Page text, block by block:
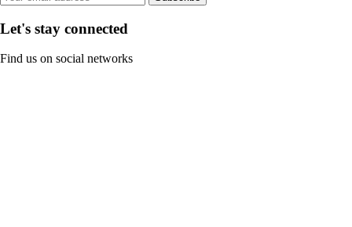
Let's stay connected
Find us on social networks